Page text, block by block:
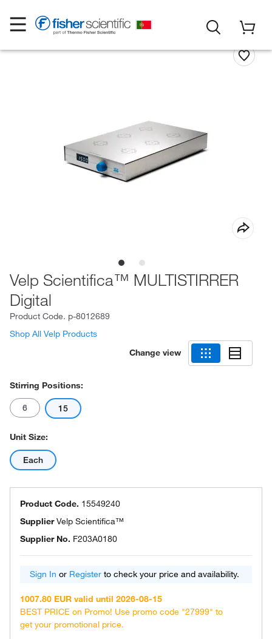
Velp Scientifica™ MULTISTIRRER
Digital
Product Code. p-8012689
Shop All Velp Products
Change view
Stirring Positions:
6 15
Unit Size:
Each
Product Code. 15549240
SupplierVelp Scientifica™
Supplier No. F203A0180
Sign In or Register to check your price and availability.
1007.80 EUR valid until 2026-08-15
BEST PRICE on Promo! Use promo code "27999" to
get your promotional price.